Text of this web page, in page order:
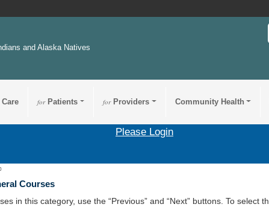
and Alaska Natives
forPatients forProviders Community Health
Please Login
Courses
in this category, use the “Previous” and “Next” buttons. To select